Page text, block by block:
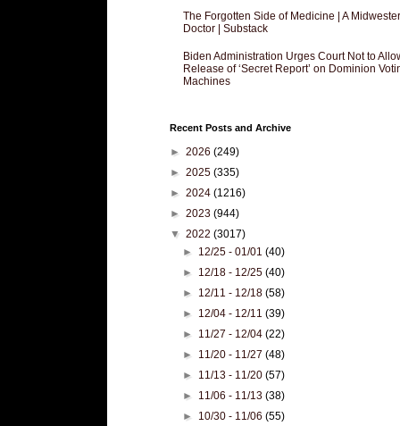
The Forgotten Side of Medicine | A
Doctor | Substack
Biden Administration Urges Court Not to
Release of ‘Secret Report’ on Dominion
Machines
Recent Posts and Archive
► 2026 (249)
► 2025 (335)
► 2024 (1216)
► 2023 (944)
▼ 2022 (3017)
► 12/25 - 01/01(40)
► 12/18 - 12/25(40)
► 12/11 - 12/18(58)
► 12/04 - 12/11(39)
► 11/27 - 12/04(22)
► 11/20 - 11/27(48)
► 11/13 - 11/20(57)
► 11/06 - 11/13(38)
► 10/30 - 11/06(55)